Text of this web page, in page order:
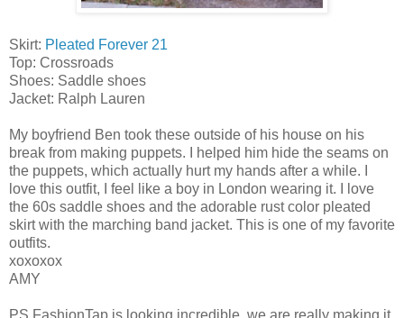
Skirt: Pleated Forever 21
Top: Crossroads
Shoes: Saddle shoes
Jacket: Ralph Lauren
My boyfriend Ben took these outside of his house on his
break from making puppets. I helped him hide the seams on
the puppets, which actually hurt my hands after a while. I
love this outfit, I feel like a boy in London wearing it. I love
the 60s saddle shoes and the adorable rust color pleated
skirt with the marching band jacket. This is one of my favorite
outfits.
xoxoxox
AMY
PS FashionTap is looking incredible, we are really making it